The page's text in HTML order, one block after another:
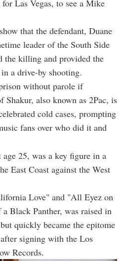
Las Vegas, to see a Mike
that the defendant, Duane
leader of the South Side
the killing and provided the
a drive-by shooting.
without parole if
also known as 2Pac, is
cold cases, prompting
fans over who did it and
25, was a key figure in a
East Coast against the West
Love" and "All Eyez on
Black Panther, was raised in
quickly became the epitome
signing with the Los
Records.